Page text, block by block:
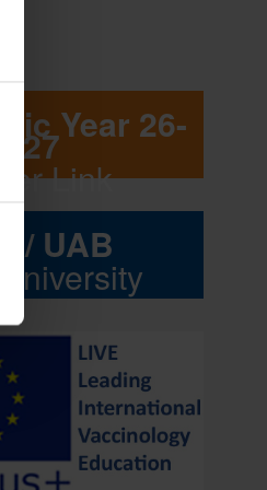
Year 26-
27
Link
/ UAB